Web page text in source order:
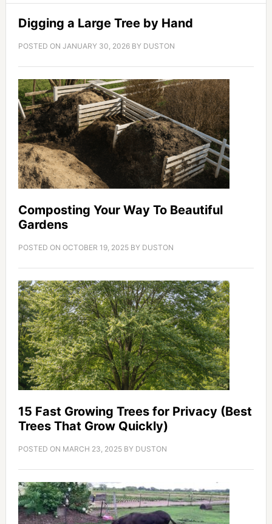
Digging a Large Tree by Hand
POSTED ON JANUARY 30, 2026BY DUSTON
Composting Your Way To Beautiful
Gardens
POSTED ON OCTOBER 19, 2025BY DUSTON
15 Fast Growing Trees for Privacy (Best
Trees That Grow Quickly)
POSTED ON MARCH 23, 2025BY DUSTON